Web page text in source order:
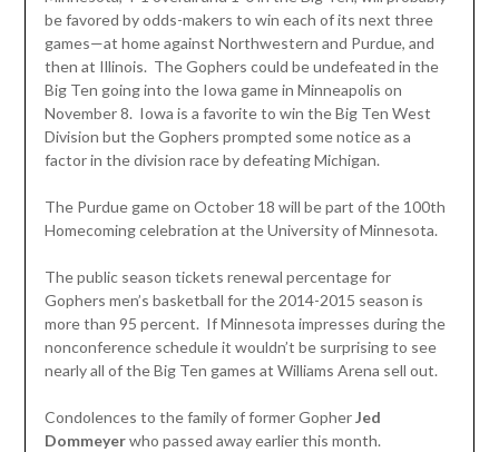
be favored by odds-makers to win each of its next three
games—at home against Northwestern and Purdue, and
then at Illinois. The Gophers could be undefeated in the
Big Ten going into the Iowa game in Minneapolis on
November 8. Iowa is a favorite to win the Big Ten West
Division but the Gophers prompted some notice as a
factor in the division race by defeating Michigan.
The Purdue game on October 18 will be part of the 100th
Homecoming celebration at the University of Minnesota.
The public season tickets renewal percentage for
Gophers men’s basketball for the 2014-2015 season is
more than 95 percent. If Minnesota impresses during the
nonconference schedule it wouldn’t be surprising to see
nearly all of the Big Ten games at Williams Arena sell out.
Condolences to the family of former GopherJed
Dommeyerwho passed away earlier this month.